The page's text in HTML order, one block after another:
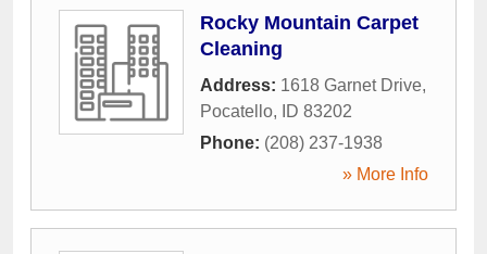
Rocky Mountain Carpet
Cleaning
Address: 1618 Garnet Drive,
Pocatello, ID 83202
Phone: (208) 237-1938
» More Info